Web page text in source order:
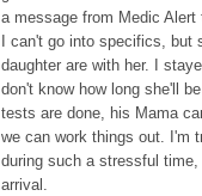
a message from Medic
I can't go into specifics,
daughter are with her. I
don't know how long she'll
tests are done, his Mama
we can work things out. I'm
during such a stressful
arrival.